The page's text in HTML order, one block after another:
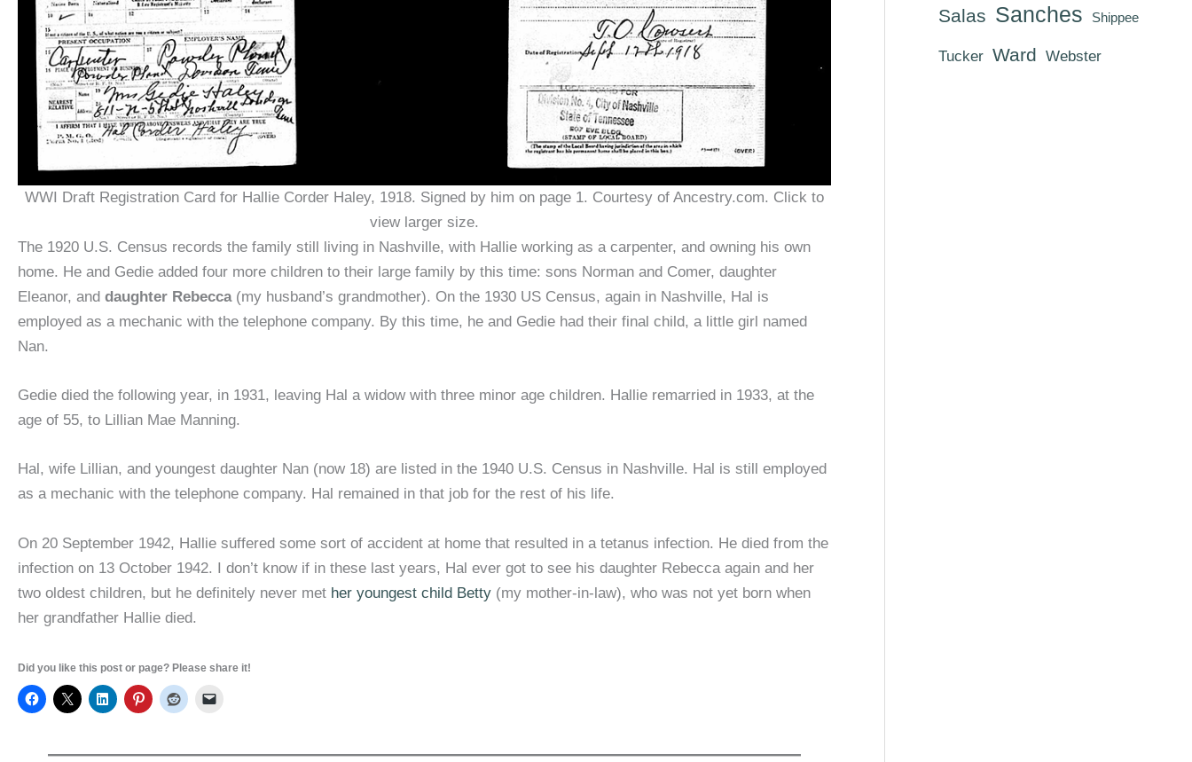
WWI Draft Registration Card for Hallie Corder Haley, 1918. Signed by him on page 1. Courtesy of Ancestry.com. Click to
view larger size.
The 1920 U.S. Census records the family still living in Nashville, with Hallie working as a carpenter, and owning his own
home. He and Gedie added four more children to their large family by this time: sons Norman and Comer, daughter
Eleanor, and daughter Rebecca(my husband’s grandmother). On the 1930 US Census, again in Nashville, Hal is
employed as a mechanic with the telephone company. By this time, he and Gedie had their final child, a little girl named
Nan.
Gedie died the following year, in 1931, leaving Hal a widow with three minor age children. Hallie remarried in 1933, at the
age of 55, to Lillian Mae Manning.
Hal, wife Lillian, and youngest daughter Nan (now 18) are listed in the 1940 U.S. Census in Nashville. Hal is still employed
as a mechanic with the telephone company. Hal remained in that job for the rest of his life.
On 20 September 1942, Hallie suffered some sort of accident at home that resulted in a tetanus infection. He died from the
infection on 13 October 1942. I don’t know if in these last years, Hal ever got to see his daughter Rebecca again and her
two oldest children, but he definitely never met her youngest child Betty (my mother-in-law), who was not yet born when
her grandfather Hallie died.
Did you like this post or page? Please share it!
Salas Sanches Shippee
Tucker Ward Webster